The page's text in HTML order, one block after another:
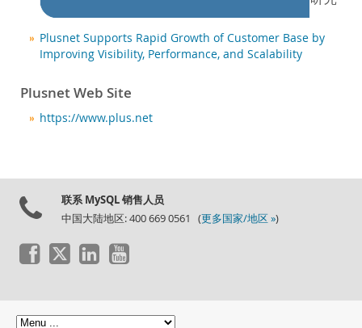
Plusnet Supports Rapid Growth of Customer Base by
Improving Visibility, Performance, and Scalability
Plusnet Web Site
https://www.plus.net
联系 MySQL 销售人员
中国大陆地区: 400 669 0561 (更多国家/地区 »)